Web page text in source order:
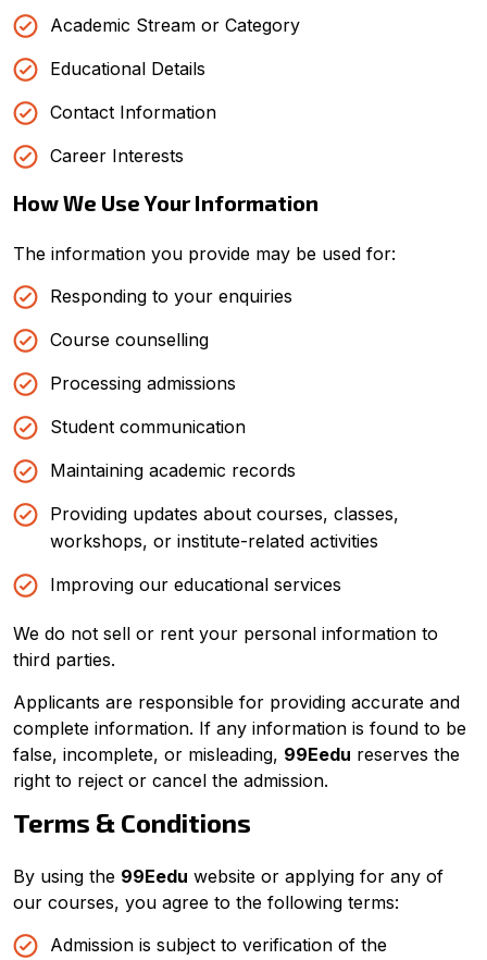
Academic Stream or Category
Educational Details
Contact Information
Career Interests
How We Use Your Information
The information you provide may be used for:
Responding to your enquiries
Course counselling
Processing admissions
Student communication
Maintaining academic records
Providing updates about courses, classes,
workshops, or institute-related activities
Improving our educational services
We do not sell or rent your personal information to
third parties.
Applicants are responsible for providing accurate and
complete information. If any information is found to be
false, incomplete, or misleading, 99Eedu reserves the
right to reject or cancel the admission.
Terms & Conditions
By using the 99Eedu website or applying for any of
our courses, you agree to the following terms:
Admission is subject to verification of the